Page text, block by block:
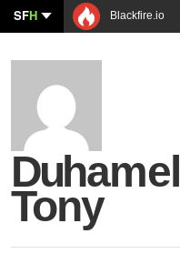
SFH Blackfire.io
Duhamel
Tony